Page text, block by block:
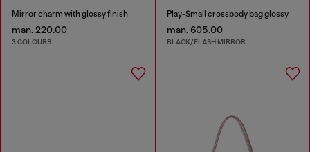
Mirror charm with glossy finish
man. 220.00
3 COLOURS
Play-Small crossbody bag glossy
man. 605.00
BLACK/FLASH MIRROR